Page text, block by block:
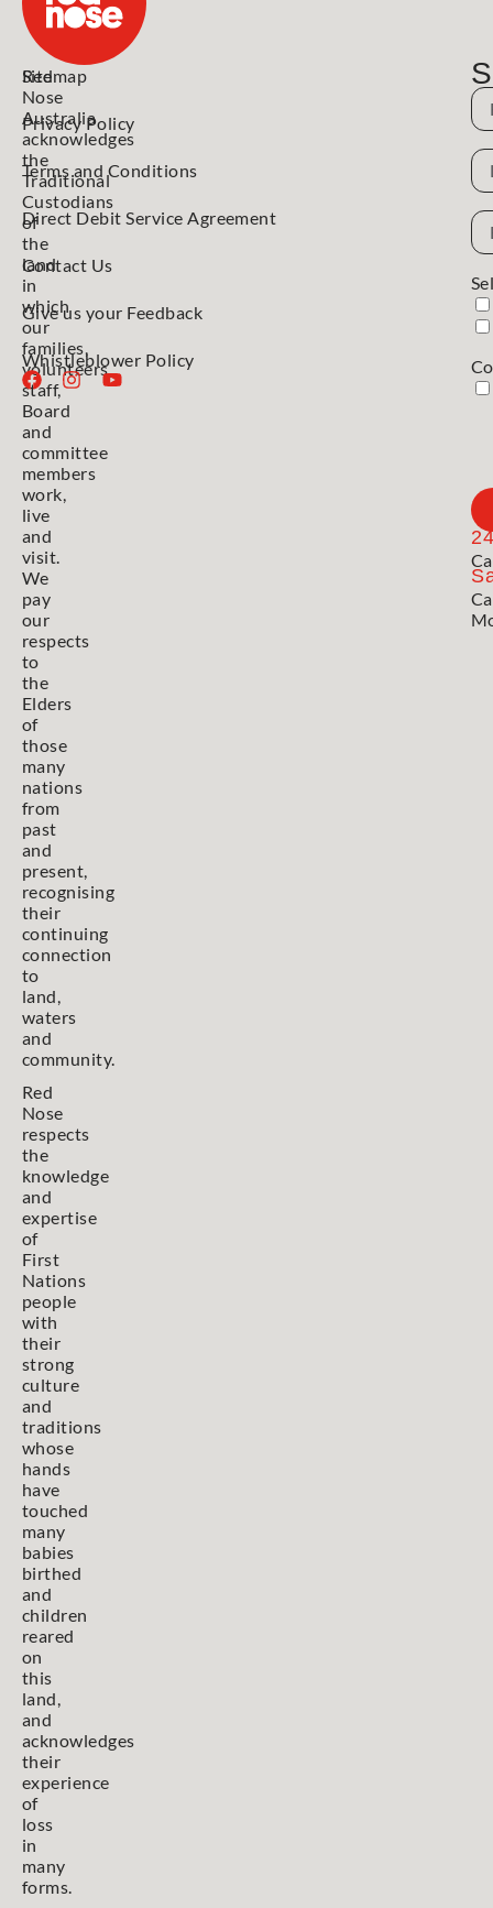
Red
Nose
Australia
acknowledges
the
Traditional
Custodians
of
the
land
in
which
our
families,
volunteers,
staff,
Board
and
committee
members
work,
live
and
visit.
We
pay
our
respects
to
the
Elders
of
those
many
nations
from
past
and
present,
recognising
their
continuing
connection
to
land,
waters
and
community.
Red
Nose
respects
the
knowledge
and
expertise
of
First
Nations
people
with
their
strong
culture
and
traditions
whose
hands
have
touched
many
babies
birthed
and
children
reared
on
this
land,
and
acknowledges
their
experience
of
loss
in
many
forms.
Sitemap
Privacy Policy
Terms and Conditions
Direct Debit Service Agreement
Contact Us
Give us your Feedback
Whistleblower Policy